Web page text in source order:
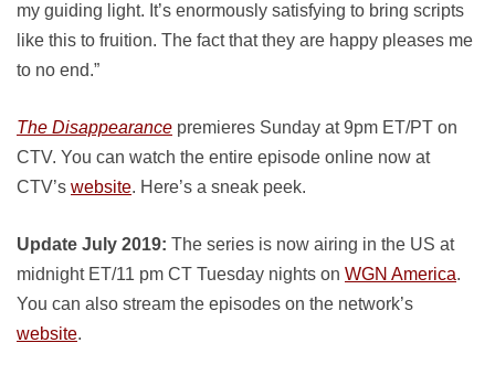
my guiding light. It’s enormously satisfying to bring scripts
like this to fruition. The fact that they are happy pleases me
to no end.”
The Disappearance premieres Sunday at 9pm ET/PT on
CTV. You can watch the entire episode online now at
CTV’s website. Here’s a sneak peek.
Update July 2019: The series is now airing in the US at
midnight ET/11 pm CT Tuesday nights on WGN America.
You can also stream the episodes on the network’s
website.